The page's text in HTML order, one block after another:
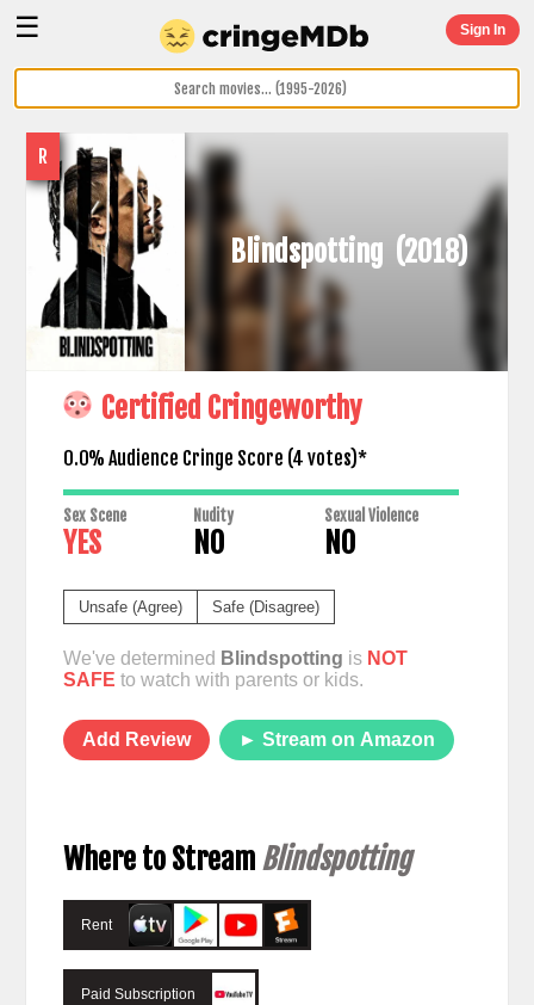
☰ Sign In
R
Blindspotting (2018)
Certified Cringeworthy
0.0% Audience Cringe Score (4 votes)*
Sex Scene
YES
Nudity
NO
Sexual Violence
NO
Unsafe (Agree) Safe (Disagree)
We've determined Blindspotting is NOT
SAFE to watch with parents or kids.
Add Review ► Stream on Amazon
Where to Stream Blindspotting
Rent
Paid Subscription